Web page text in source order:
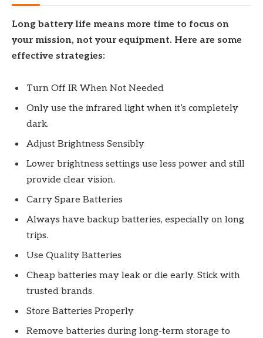
Long battery life means more time to focus on
your mission, not your equipment. Here are some
effective strategies:
Turn Off IR When Not Needed
Only use the infrared light when it’s completely
dark.
Adjust Brightness Sensibly
Lower brightness settings use less power and still
provide clear vision.
Carry Spare Batteries
Always have backup batteries, especially on long
trips.
Use Quality Batteries
Cheap batteries may leak or die early. Stick with
trusted brands.
Store Batteries Properly
Remove batteries during long-term storage to